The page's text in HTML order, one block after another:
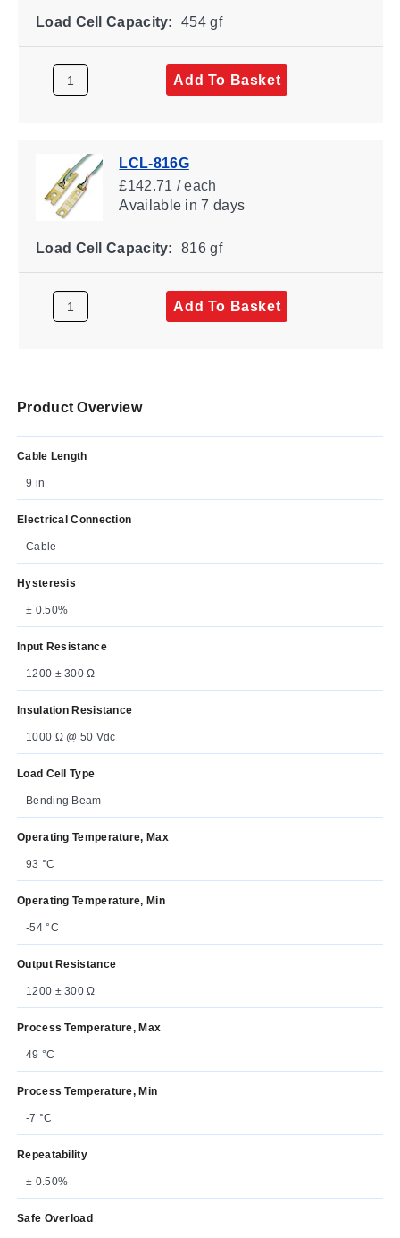
Load Cell Capacity: 454 gf
Add To Basket
LCL-816G
£142.71 / each
Availablein 7 days
Load Cell Capacity: 816 gf
Add To Basket
Product Overview
Cable Length
9 in
Electrical Connection
Cable
Hysteresis
± 0.50%
Input Resistance
1200 ± 300 Ω
Insulation Resistance
1000 Ω @ 50 Vdc
Load Cell Type
Bending Beam
Operating Temperature, Max
93 °C
Operating Temperature, Min
-54 °C
Output Resistance
1200 ± 300 Ω
Process Temperature, Max
49 °C
Process Temperature, Min
-7 °C
Repeatability
± 0.50%
Safe Overload